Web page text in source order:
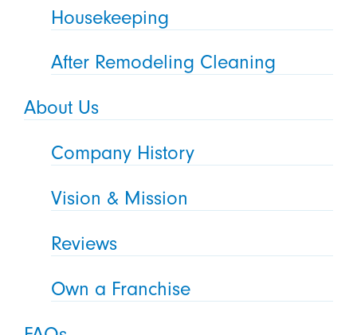
Housekeeping
After Remodeling Cleaning
About Us
Company History
Vision & Mission
Reviews
Own a Franchise